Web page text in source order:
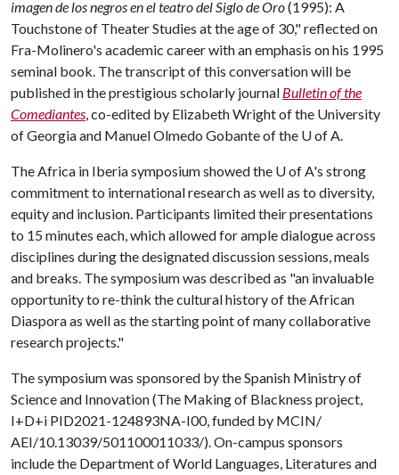
imagen de los negros en el teatro del Siglo de Oro(1995): A
Touchstone of Theater Studies at the age of 30," reflected on
Fra-Molinero's academic career with an emphasis on his 1995
seminal book. The transcript of this conversation will be
published in the prestigious scholarly journal Bulletin of the
Comediantes, co-edited by Elizabeth Wright of the University
of Georgia and Manuel Olmedo Gobante of the U of A.
The Africa in Iberia symposium showed the U of A's strong
commitment to international research as well as to diversity,
equity and inclusion. Participants limited their presentations
to 15 minutes each, which allowed for ample dialogue across
disciplines during the designated discussion sessions, meals
and breaks. The symposium was described as "an invaluable
opportunity to re-think the cultural history of the African
Diaspora as well as the starting point of many collaborative
research projects."
The symposium was sponsored by the Spanish Ministry of
Science and Innovation (The Making of Blackness project,
I+D+i PID2021-124893NA-I00, funded by MCIN/
AEI/10.13039/501100011033/). On-campus sponsors
include the Department of World Languages, Literatures and